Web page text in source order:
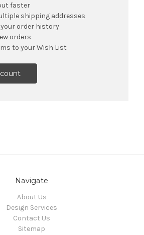
faster
shipping addresses
order history
orders
to your Wish List
Navigate
About Us
Design Services
Contact Us
Sitemap